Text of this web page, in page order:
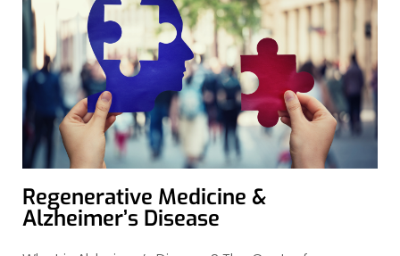
Regenerative Medicine &
Alzheimer’s Disease